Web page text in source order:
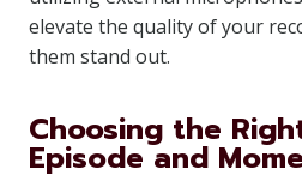
elevate the quality of your
them stand out.
Choosing the
Episode and